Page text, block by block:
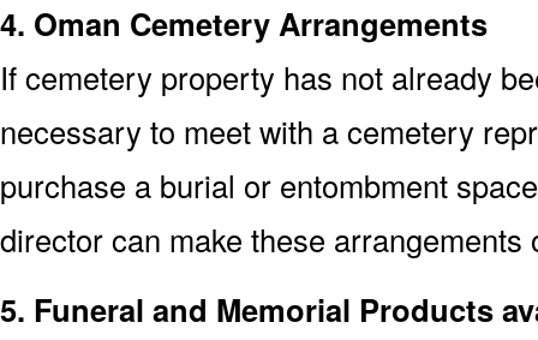
4. Oman Cemetery Arrangements
If cemetery property has not already
necessary to meet with a cemetery
purchase a burial or entombment
director can make these arrangements
5. Funeral and Memorial Products